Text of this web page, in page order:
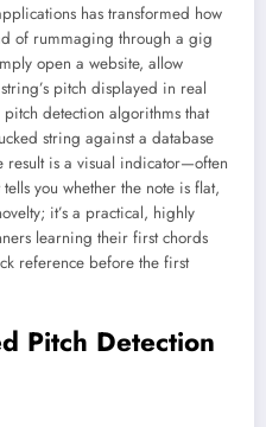
has transformed how
of rummaging through a gig
open a website, allow
pitch displayed in real
pitch detection algorithms that
string against a database
result is a visual indicator—often
you whether the note is flat,
it’s a practical, highly
learning their first chords
reference before the first
Pitch Detection